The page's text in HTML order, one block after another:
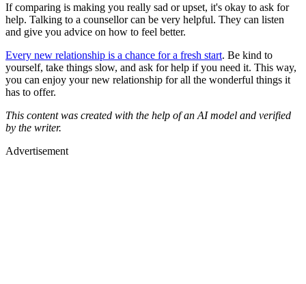
If comparing is making you really sad or upset, it's okay to ask for
help. Talking to a counsellor can be very helpful. They can listen
and give you advice on how to feel better.
Every new relationship is a chance for a fresh start. Be kind to
yourself, take things slow, and ask for help if you need it. This way,
you can enjoy your new relationship for all the wonderful things it
has to offer.
This content was created with the help of an AI model and verified
by the writer.
Advertisement